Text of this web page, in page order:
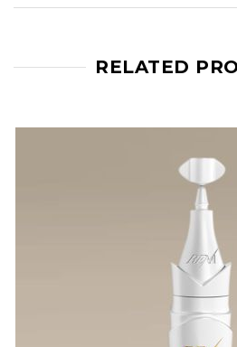
RELATED